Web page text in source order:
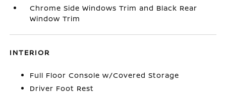
Chrome Side Windows Trim and Black Rear
Window Trim
INTERIOR
Full Floor Console w/Covered Storage
Driver Foot Rest